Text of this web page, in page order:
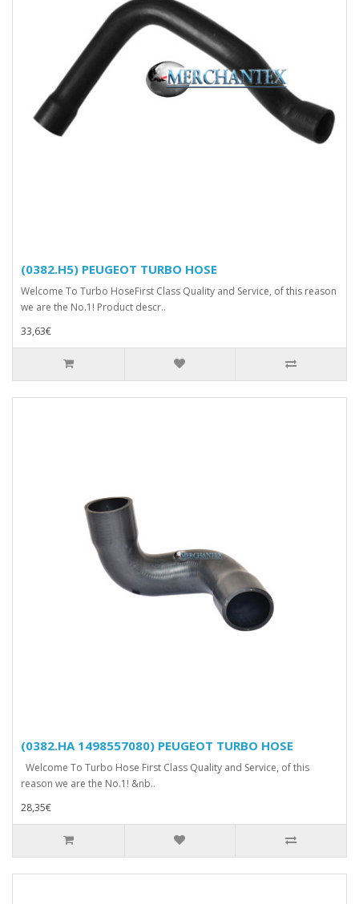
(0382.H5) PEUGEOT TURBO HOSE
Welcome To Turbo HoseFirst Class Quality and Service, of this reason
we are the No.1! Product descr..
33,63€
(0382.HA 1498557080) PEUGEOT TURBO HOSE
Welcome To Turbo Hose First Class Quality and Service, of this
reason we are the No.1! &nb..
28,35€